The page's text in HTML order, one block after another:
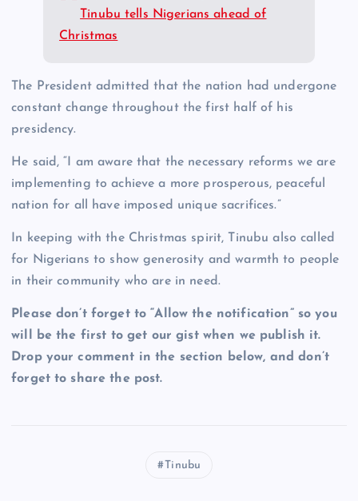
Tinubu tells Nigerians ahead of
Christmas
The President admitted that the nation had undergone
constant change throughout the first half of his
presidency.
He said, “I am aware that the necessary reforms we are
implementing to achieve a more prosperous, peaceful
nation for all have imposed unique sacrifices.”
In keeping with the Christmas spirit, Tinubu also called
for Nigerians to show generosity and warmth to people
in their community who are in need.
Please don’t forget to “Allow the notification” so you
will be the first to get our gist when we publish it.
Drop your comment in the section below, and don’t
forget to share the post.
Tinubu